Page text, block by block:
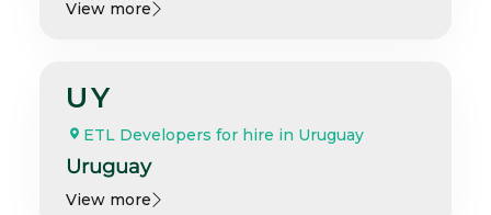
View more
UY
ETL Developers for hire in Uruguay
Uruguay
View more